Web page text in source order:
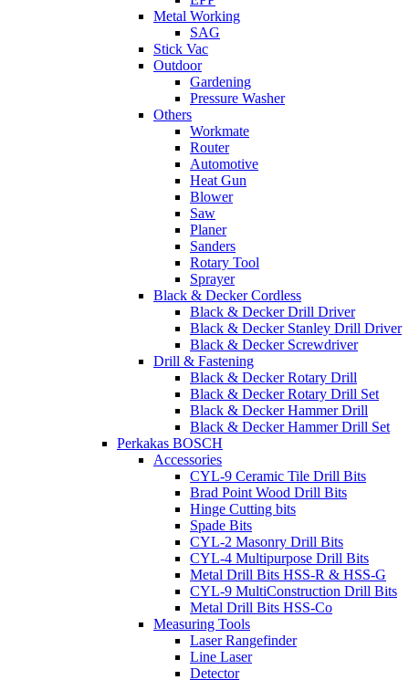
Metal Working
SAG
Stick Vac
Outdoor
Gardening
Pressure Washer
Others
Workmate
Router
Automotive
Heat Gun
Blower
Saw
Planer
Sanders
Rotary Tool
Sprayer
Black & Decker Cordless
Black & Decker Drill Driver
Black & Decker Stanley Drill Driver
Black & Decker Screwdriver
Drill & Fastening
Black & Decker Rotary Drill
Black & Decker Rotary Drill Set
Black & Decker Hammer Drill
Black & Decker Hammer Drill Set
Perkakas BOSCH
Accessories
CYL-9 Ceramic Tile Drill Bits
Brad Point Wood Drill Bits
Hinge Cutting bits
Spade Bits
CYL-2 Masonry Drill Bits
CYL-4 Multipurpose Drill Bits
Metal Drill Bits HSS-R & HSS-G
CYL-9 MultiConstruction Drill Bits
Metal Drill Bits HSS-Co
Measuring Tools
Laser Rangefinder
Line Laser
Detector